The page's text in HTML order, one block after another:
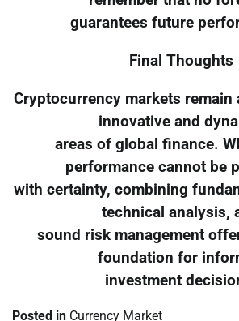
guarantees future
Final Thoughts
Cryptocurrency markets remain
innovative and
areas of global finance.
performance cannot be
with certainty, combining
technical analysis,
sound risk management
foundation for
investment
Posted in Currency Market